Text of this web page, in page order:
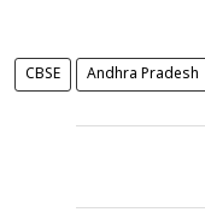
CBSE Andhra Pradesh